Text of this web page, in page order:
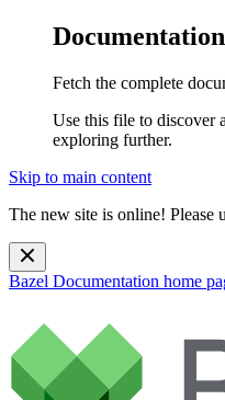
Fetch the complete
Use this file to discover
exploring further.
Skip to main content
The new site is online! Please
Bazel Documentation home